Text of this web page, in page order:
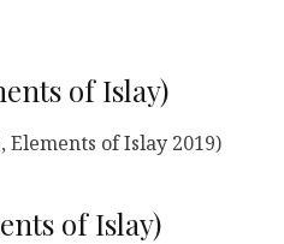
of Islay)
Elements of Islay 2019)
of Islay)